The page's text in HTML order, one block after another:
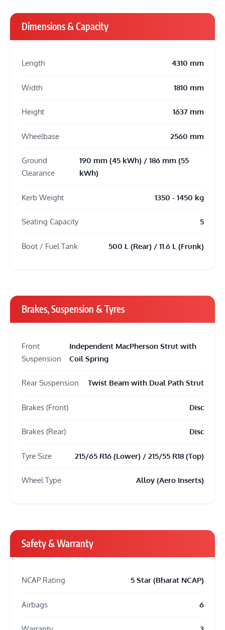
Dimensions & Capacity
Length 4310 mm
Width 1810 mm
Height 1637 mm
Wheelbase 2560 mm
Ground
Clearance
190 mm (45 kWh) / 186 mm (55
kWh)
Kerb Weight 1350 - 1450 kg
Seating Capacity 5
Boot / Fuel Tank 500 L (Rear) / 11.6 L (Frunk)
Brakes, Suspension & Tyres
Front
Suspension
Independent MacPherson Strut with
Coil Spring
Rear Suspension Twist Beam with Dual Path Strut
Brakes (Front) Disc
Brakes (Rear) Disc
Tyre Size 215/65 R16 (Lower) / 215/55 R18 (Top)
Wheel Type Alloy (Aero Inserts)
Safety & Warranty
NCAP Rating 5 Star (Bharat NCAP)
Airbags 6